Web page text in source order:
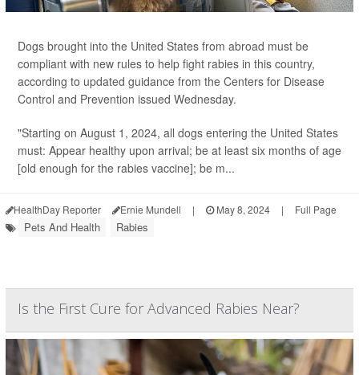
Dogs brought into the United States from abroad must be
compliant with new rules to help fight rabies in this country,
according to updated guidance from the Centers for Disease
Control and Prevention issued Wednesday.
"Starting on August 1, 2024, all dogs entering the United States
must: Appear healthy upon arrival; be at least six months of age
[old enough for the rabies vaccine]; be m...
HealthDay Reporter Ernie Mundell | May 8, 2024 | Full Page
Pets And Health Rabies
Is the First Cure for Advanced Rabies Near?